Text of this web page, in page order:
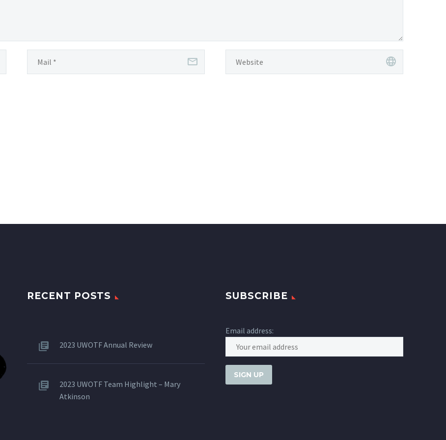
RECENT POSTS
2023 UWOTF Annual Review
2023 UWOTF Team Highlight – Mary
Atkinson
SUBSCRIBE
Email address: